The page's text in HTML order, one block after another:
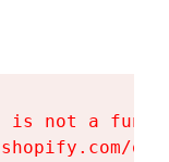
is not a